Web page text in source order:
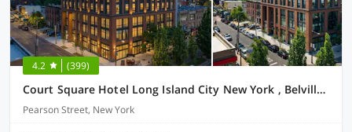
4.2 (399)
Court Square Hotel Long Island City New York , Belvilla District 6 Formerly Sonder
Pearson Street, New York